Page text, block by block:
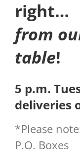
right…
from
table!
5 p.m.
deliveries
*Please
P.O. Boxes